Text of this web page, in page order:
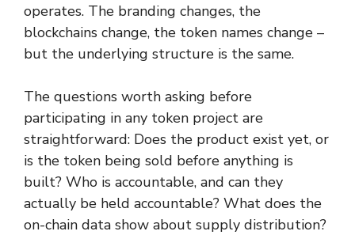
operates. The branding changes, the
blockchains change, the token names change –
but the underlying structure is the same.
The questions worth asking before
participating in any token project are
straightforward: Does the product exist yet, or
is the token being sold before anything is
built? Who is accountable, and can they
actually be held accountable? What does the
on-chain data show about supply distribution?